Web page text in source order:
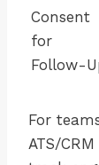
Consent
for
Follow-
For
ATS/